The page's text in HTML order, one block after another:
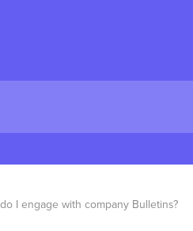
I engage with company Bulletins?